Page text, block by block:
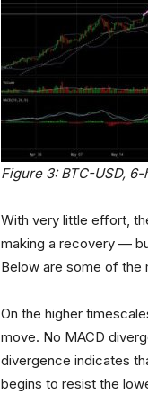
Figure 3: BTC-USD,
With very little effort,
making a recovery —
Below are some of the
On the higher
move. No MACD
divergence indicates
begins to resist the